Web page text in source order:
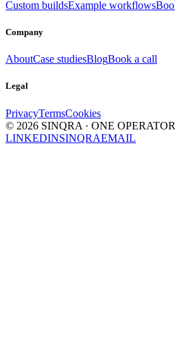
Custom buildsExample workflows
Company
AboutCase studiesBlogBook a call
Legal
PrivacyTermsCookies
© 2026 SINQRA · ONE
LINKEDINSINQRAEMAIL